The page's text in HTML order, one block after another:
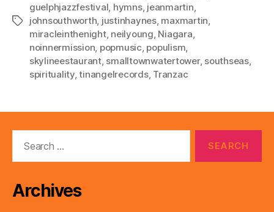
Tags
guelphjazzfestival, hymns, jeanmartin,
johnsouthworth, justinhaynes, maxmartin,
miracleinthenight, neilyoung, Niagara,
noinnermission, popmusic, populism,
skylineestaurant, smalltownwatertower, southseas,
spirituality,tinangelrecords, Tranzac
Archives